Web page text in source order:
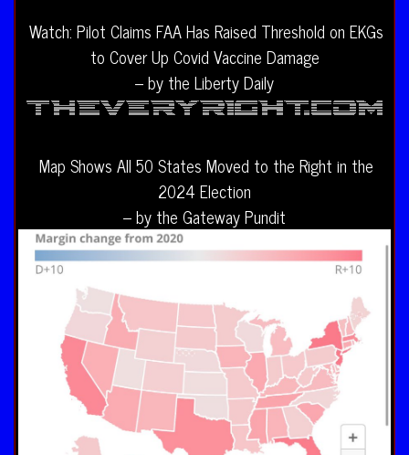
Watch: Pilot Claims FAA Has Raised Threshold on EKGs
to Cover Up Covid Vaccine Damage
– by the Liberty Daily
Map Shows All 50 States Moved to the Right in the
2024 Election
– by the Gateway Pundit